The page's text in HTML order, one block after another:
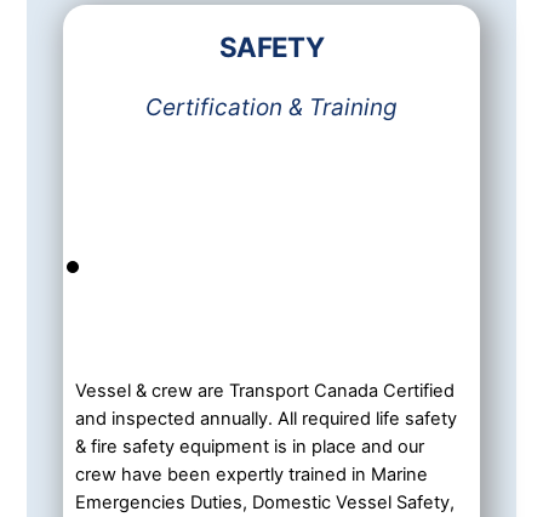
SAFETY
Certification & Training
Vessel & crew are Transport Canada Certified
and inspected annually. All required life safety
& fire safety equipment is in place and our
crew have been expertly trained in Marine
Emergencies Duties, Domestic Vessel Safety,